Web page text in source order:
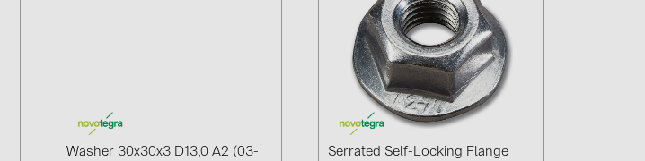
Washer 30x30x3 D13,0 A2 (03-
Serrated Self-Locking Flange